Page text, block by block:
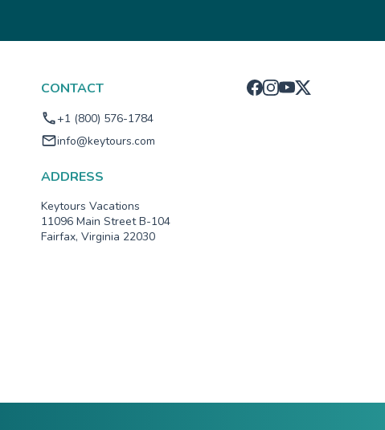
CONTACT
+1 (800) 576-1784
info@keytours.com
ADDRESS
Keytours Vacations
11096 Main Street B-104
Fairfax, Virginia 22030